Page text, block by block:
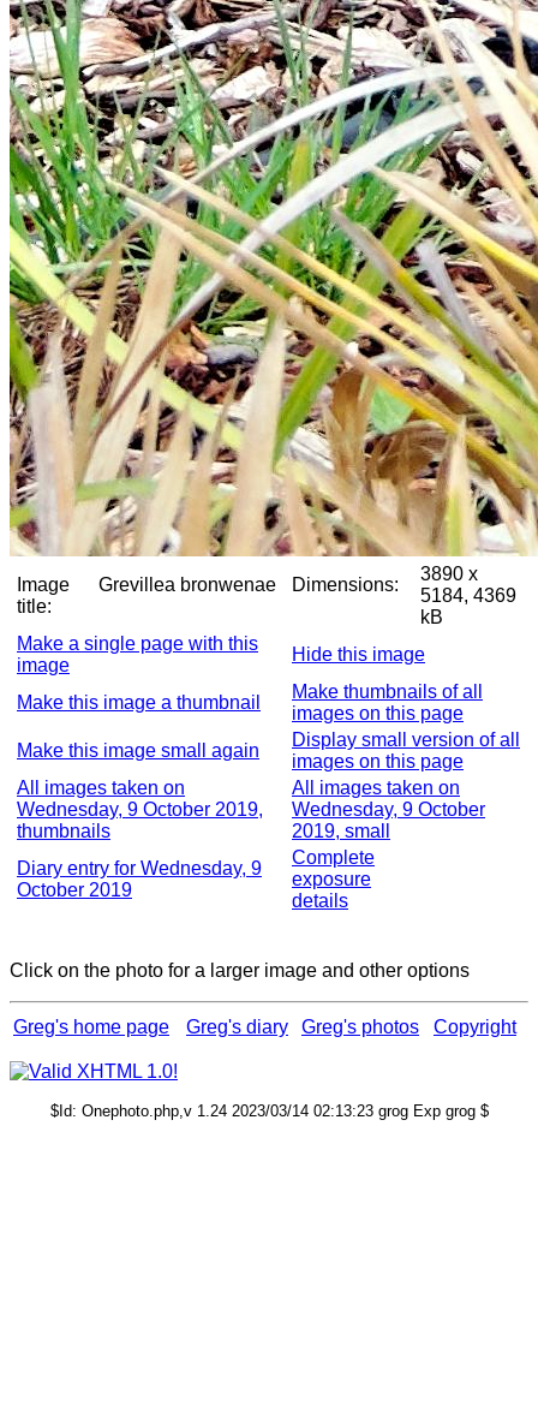
Image
title:
Grevillea bronwenae Dimensions:
3890 x
5184, 4369
kB
Make a single page with this
image
Hide this image
Make this image a thumbnail
Make thumbnails of all
images on this page
Make this image small again
Display small version of all
images on this page
All images taken on
Wednesday, 9 October 2019,
thumbnails
All images taken on
Wednesday, 9 October
2019, small
Diary entry for Wednesday, 9
October 2019
Complete
exposure
details
Click on the photo for a larger image and other options
Greg's home page Greg's diary Greg's photos Copyright
$Id: Onephoto.php,v 1.24 2023/03/14 02:13:23 grog Exp grog $